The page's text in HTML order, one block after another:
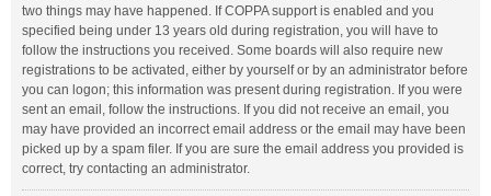
two things may have happened. If COPPA support is enabled and you
specified being under 13 years old during registration, you will have to
follow the instructions you received. Some boards will also require new
registrations to be activated, either by yourself or by an administrator before
you can logon; this information was present during registration. If you were
sent an email, follow the instructions. If you did not receive an email, you
may have provided an incorrect email address or the email may have been
picked up by a spam filer. If you are sure the email address you provided is
correct, try contacting an administrator.